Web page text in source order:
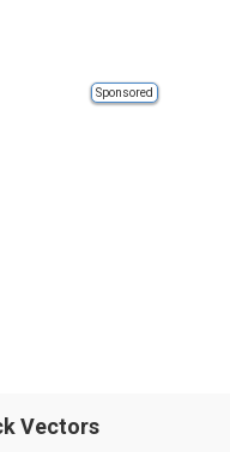
Sponsored
Vectors